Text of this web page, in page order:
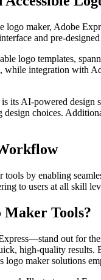
logo maker, Adobe
and pre-
logo templates,
integration with
its AI-powered
choices.
tools by enabling
to users at all skill
Maker Tools?
out for
high-quality results.
logo maker solutions